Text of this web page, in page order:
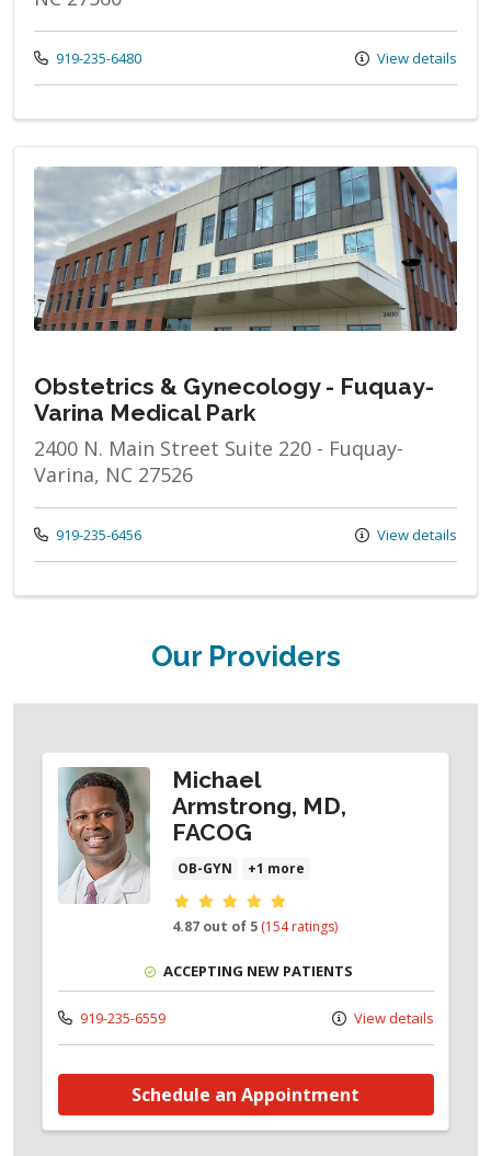
Call us at
919-235-6480 View details
Obstetrics & Gynecology - Fuquay-
Varina Medical Park
2400 N. Main Street Suite 220 - Fuquay-
Varina, NC 27526
Call us at
919-235-6456 View details
Our Providers
Michael
Armstrong, MD,
FACOG
OB-GYN +1 more
Provider ratings
4.87 out of 5 (154 ratings)
ACCEPTING NEW PATIENTS
919-235-6559 View details
Schedule an Appointment